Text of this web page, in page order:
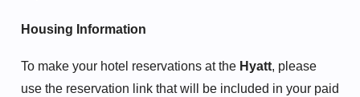
Housing Information
To make your hotel reservations at the Hyatt, please
use the reservation link that will be included in your paid